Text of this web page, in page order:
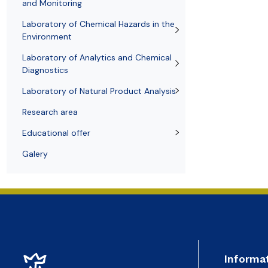
and Monitoring
Laboratory of Chemical Hazards in the
Environment
Laboratory of Analytics and Chemical
Diagnostics
Laboratory of Natural Product Analysis
Research area
Educational offer
Galery